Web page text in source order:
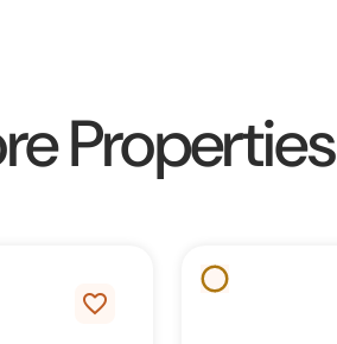
Properties
favorite_border